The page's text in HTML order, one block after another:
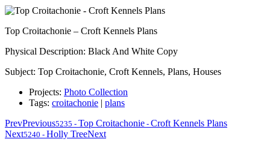
Top Croitachonie – Croft Kennels Plans
Physical Description: Black And White Copy
Subject: Top Croitachonie, Croft Kennels, Plans, Houses
Projects: Photo Collection
Tags: croitachonie | plans
PrevPrevious5235 - Top Croitachonie - Croft Kennels Plans
Next5240 - Holly TreeNext